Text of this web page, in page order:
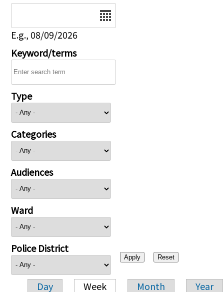
E.g., 08/09/2026
Keyword/terms
Type
Categories
Audiences
Ward
Police District
Day Week Month Year